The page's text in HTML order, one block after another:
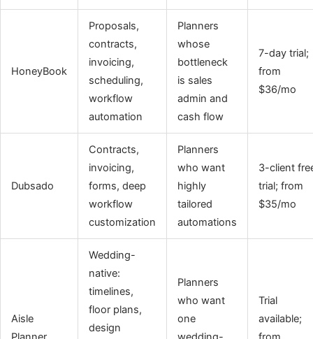
HoneyBook
Proposals,
contracts,
invoicing,
scheduling,
workflow
automation
Planners
whose
bottleneck
is sales
admin and
cash flow
7-day trial;
from
$36/mo
Dubsado
Contracts,
invoicing,
forms, deep
workflow
customization
Planners
who want
highly
tailored
automations
3-client
trial; from
$35/mo
Aisle
Wedding-
native:
timelines,
floor plans,
design
Planners
who want
one
Trial
available;